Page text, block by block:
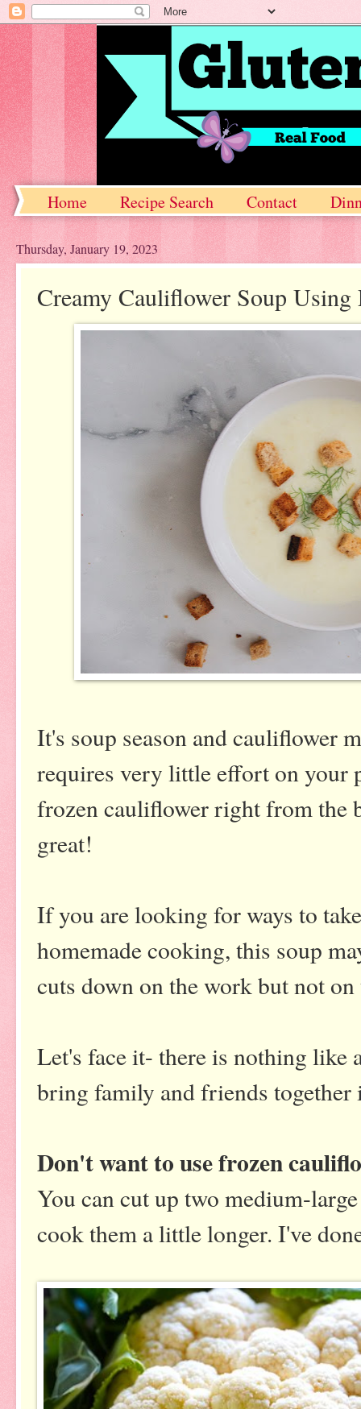
Home Recipe Search Contact
Thursday, January 19, 2023
Creamy Cauliflower Soup
It's soup season and cauliflower
requires very little effort on your
frozen cauliflower right from the
great!
If you are looking for ways to
homemade cooking, this soup
cuts down on the work but not
Let's face it- there is nothing like
bring family and friends
Don't want to use frozen
You can cut up two medium-
cook them a little longer. I've